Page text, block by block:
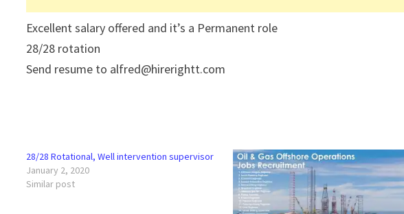
Excellent salary offered and it’s a Permanent role
28/28 rotation
Send resume to alfred@hirerightt.com
28/28 Rotational, Well intervention supervisor
January 2, 2020
Similar post